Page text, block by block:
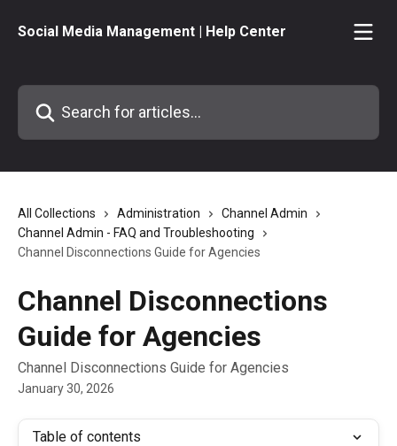
Social Media Management | Help Center
Search for articles...
All Collections Administration
Channel Admin
Channel Admin - FAQ and Troubleshooting
Channel Disconnections Guide for Agencies
Channel Disconnections
Guide for Agencies
Channel Disconnections Guide for Agencies
January 30, 2026
Table of contents